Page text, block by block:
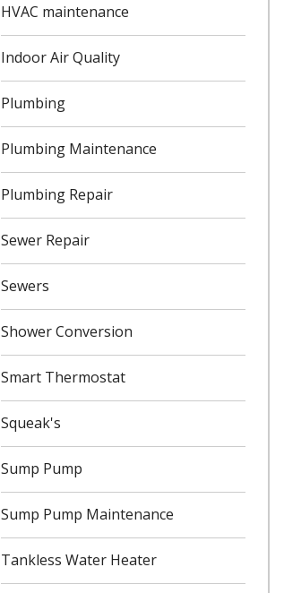
HVAC maintenance
Indoor Air Quality
Plumbing
Plumbing Maintenance
Plumbing Repair
Sewer Repair
Sewers
Shower Conversion
Smart Thermostat
Squeak's
Sump Pump
Sump Pump Maintenance
Tankless Water Heater